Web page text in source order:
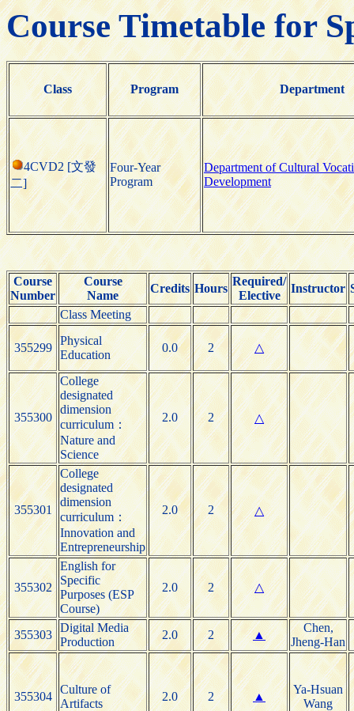
Course Timetable for
Class Program Department
4CVD2 [文發
二]
Four-Year
Program
Department of Cultural
Development
Course
Number
Course
Name
Credits Hours
Required/
Elective
Instructor
Class Meeting
355299
Physical
Education
0.0 2 △
355300
College
designated
dimension
curriculum：
Nature and
Science
2.0 2 △
355301
College
designated
dimension
curriculum：
Innovation and
Entrepreneurship
2.0 2 △
355302
English for
Specific
Purposes (ESP
Course)
2.0 2 △
355303
Digital Media
Production
2.0 2 ▲
Chen,
Jheng-Han
355304
Culture of
Artifacts
2.0 2 ▲
Ya-Hsuan
Wang